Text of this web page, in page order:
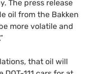
The press release
oil from the Bakken
more volatile and
that oil will